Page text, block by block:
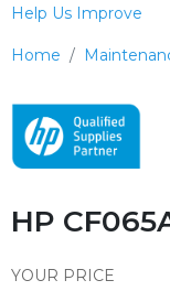
Home
Help Us Improve
HP
YOUR PRICE